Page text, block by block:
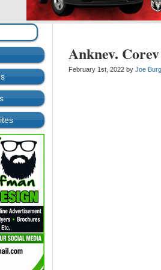
Anknev. Corev
February 1st, 2022 byJoe